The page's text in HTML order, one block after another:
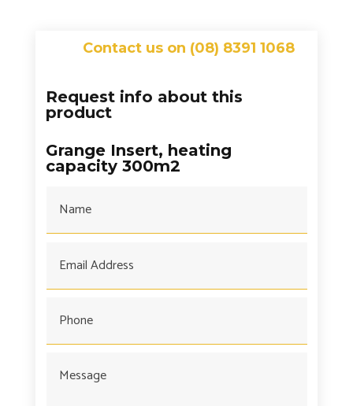
Contact us on (08) 8391 1068
Request info about this
product
Grange Insert, heating
capacity 300m2